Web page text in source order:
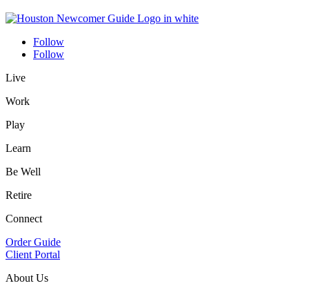
Follow
Follow
Live
Work
Play
Learn
Be Well
Retire
Connect
Order Guide
Client Portal
About Us